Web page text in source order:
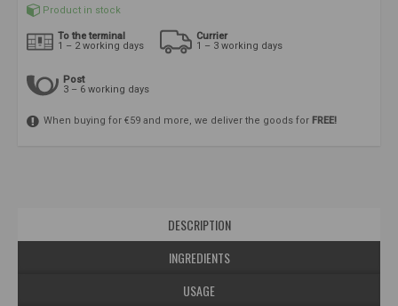
Product in stock
To the terminal
1 – 2 working days
Currier
1 – 3 working days
Post
3 – 6 working days
When buying for €59 and more, we deliver the goods for FREE!
DESCRIPTION
INGREDIENTS
USAGE